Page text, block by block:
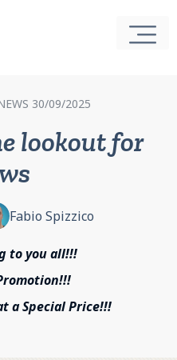
30/09/2025
lookout for
Fabio Spizzico
to you all!!!
a Special Price!!!